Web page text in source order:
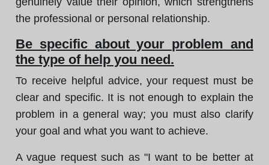
the professional or personal relationship.
Be specific about your problem and
the type of help you need.
To receive helpful advice, your request must be
clear and specific. It is not enough to explain the
problem in a general way; you must also clarify
your goal and what you want to achieve.
A vague request such as "I want to be better at